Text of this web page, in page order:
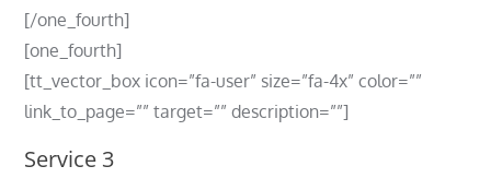
[/one_fourth]
[one_fourth]
[tt_vector_box icon=”fa-user” size=”fa-4x” color=””
link_to_page=”” target=”” description=””]
Service 3